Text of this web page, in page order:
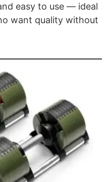
easy to use — ideal
want quality without